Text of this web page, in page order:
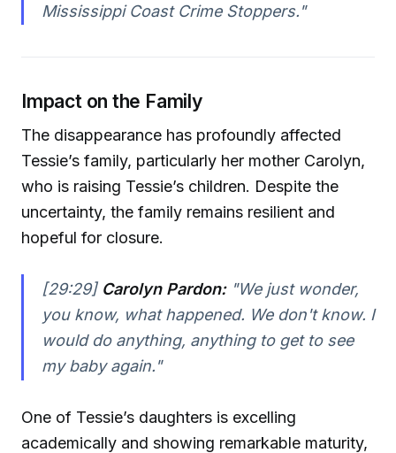
Mississippi Coast Crime Stoppers."
Impact on the Family
The disappearance has profoundly affected
Tessie’s family, particularly her mother Carolyn,
who is raising Tessie’s children. Despite the
uncertainty, the family remains resilient and
hopeful for closure.
[29:29] Carolyn Pardon:"We just wonder,
you know, what happened. We don't know. I
would do anything, anything to get to see
my baby again."
One of Tessie’s daughters is excelling
academically and showing remarkable maturity,